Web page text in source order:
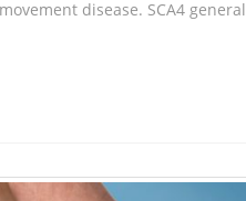
disease. SCA4